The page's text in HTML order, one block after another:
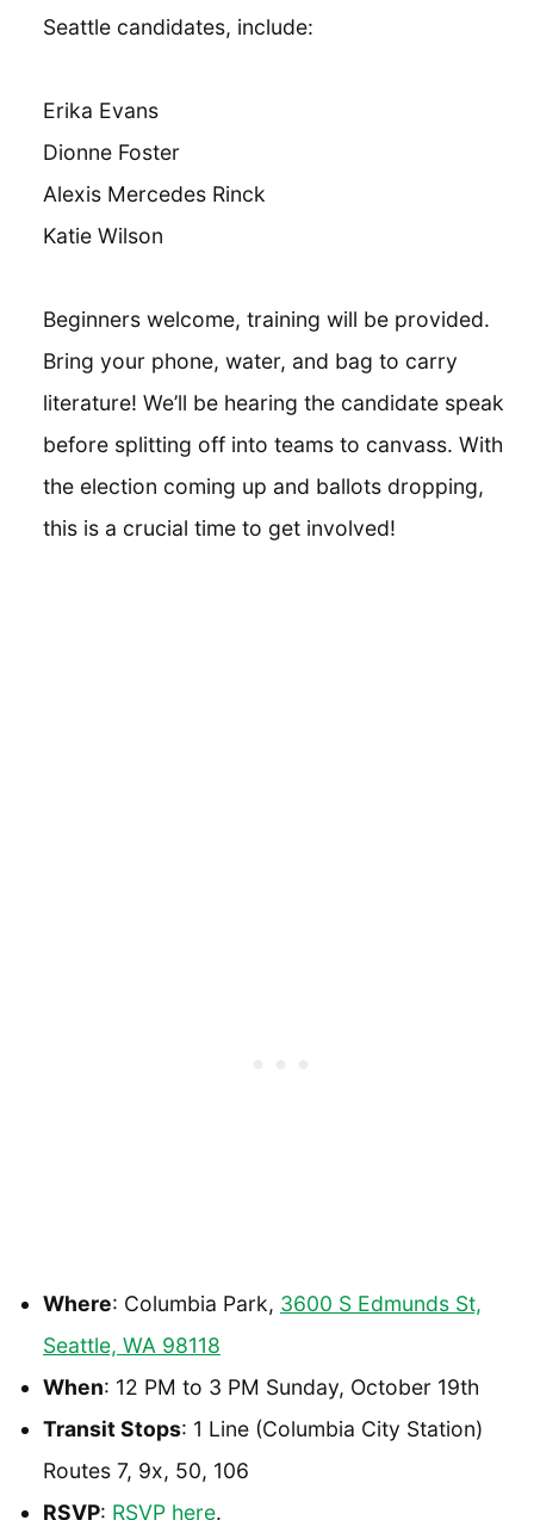
Seattle candidates, include:
Erika Evans
Dionne Foster
Alexis Mercedes Rinck
Katie Wilson
Beginners welcome, training will be provided.
Bring your phone, water, and bag to carry
literature! We’ll be hearing the candidate speak
before splitting off into teams to canvass. With
the election coming up and ballots dropping,
this is a crucial time to get involved!
Where: Columbia Park, 3600 S Edmunds St,
Seattle, WA 98118
When: 12 PM to 3 PM Sunday, October 19th
Transit Stops: 1 Line (Columbia City Station)
Routes 7, 9x, 50, 106
RSVP: RSVP here.